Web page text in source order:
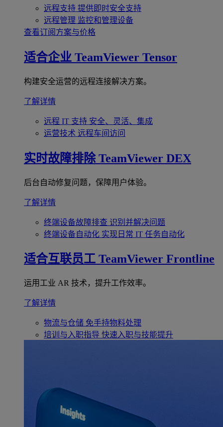
远程支持 提供即时安全支持
远程管理 监控和管理设备
查看订阅方案与价格
适合企业 TeamViewer Tensor
构建安全运营的远程连接解决方案。
了解详情
远程 IT 支持 安全、灵活、集成
运营技术 远程车间访问
实时故障排除 TeamViewer DEX
后台自动修复问题，保障用户体验。
了解详情
终端设备故障排查 识别并解决问题
终端设备自动化 实现日常 IT 任务自动化
适合互联员工 TeamViewer Frontline
运用工业 AR 技术，提升工作效率。
了解详情
物流与仓储 免手持物料处理
培训与入职指导 快速入职与技能提升